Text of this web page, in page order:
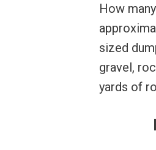
How
sized
gravel,
yards of